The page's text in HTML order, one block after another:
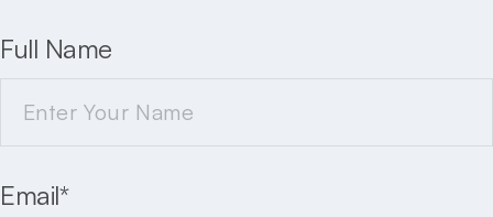
Full Name
Email*